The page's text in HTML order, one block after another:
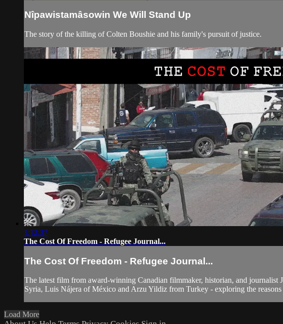
Nîpawistamâsowin We Will Stand Up
The story of the killing of Colten Boushie and his family's pursuit of justice.
1:12:37
The Cost Of Freedom - Refugee Journal...
The Cost Of Freedom - Refugee Journal...
The latest film from award-winning Canadian filmmaker, historian, and
Syria, Luis Nájera of México and Arzu Yildiz from Turkey - exploring the reasons
Load More